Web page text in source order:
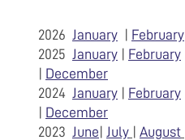
2026 January February
2025 January February
December
2024 January February
December
2023 June July August